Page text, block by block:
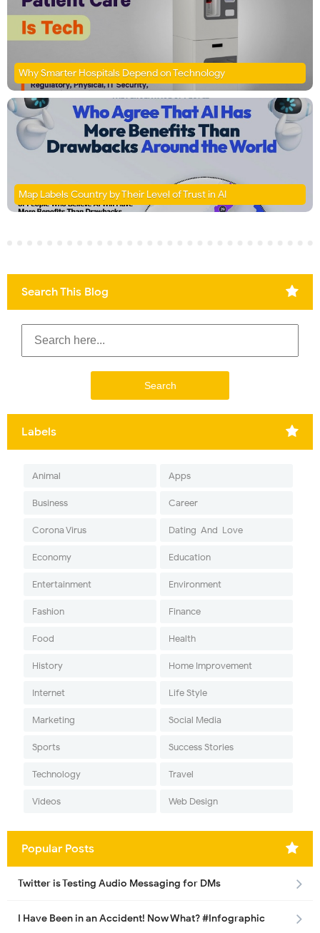
Why Smarter Hospitals Depend on Technology
Map Labels Country by Their Level of Trust in AI
Search This Blog
Labels
Animal Apps
Business Career
Corona Virus Dating-And-Love
Economy Education
Entertainment Environment
Fashion Finance
Food Health
History Home Improvement
Internet Life Style
Marketing Social Media
Sports Success Stories
Technology Travel
Videos Web Design
Popular Posts
Twitter is Testing Audio Messaging for DMs
I Have Been in an Accident! Now What? #Infographic